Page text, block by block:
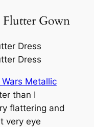
Flutter Gown
Wars Metallic
than I
flattering and
very eye